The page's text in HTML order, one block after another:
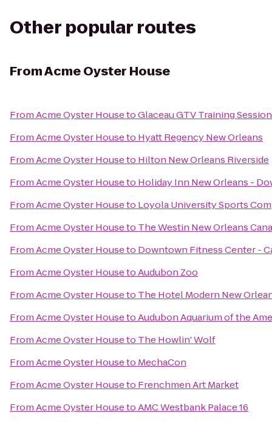
Other popular routes
FromAcme Oyster House
FromAcme Oyster HousetoGlaceau GTV Training
FromAcme Oyster Houseto Hyatt Regency New Orleans
FromAcme Oyster Houseto Hilton New Orleans Riverside
FromAcme Oyster Houseto Holiday Inn New Orleans -
FromAcme Oyster Houseto Loyola University Sports
FromAcme Oyster Houseto The Westin New Orleans
FromAcme Oyster Houseto Downtown Fitness Center -
FromAcme Oyster HousetoAudubon Zoo
FromAcme Oyster Houseto The Hotel Modern New
FromAcme Oyster HousetoAudubon Aquarium of the
FromAcme Oyster Houseto The Howlin' Wolf
FromAcme Oyster Houseto MechaCon
FromAcme Oyster Houseto Frenchmen Art Market
FromAcme Oyster HousetoAMC Westbank Palace 16